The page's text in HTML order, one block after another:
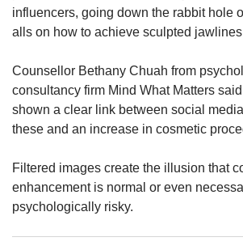
influencers, going down the rabbit hole
alls on how to achieve sculpted
Counsellor Bethany Chuah from
consultancy firm Mind What Matters
shown a clear link between social
these and an increase in cosmetic
Filtered images create the illusion that
enhancement is normal or even
psychologically risky.
us